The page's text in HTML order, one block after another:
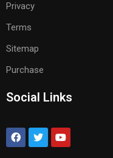
Privacy
Terms
Sitemap
Purchase
Social Links